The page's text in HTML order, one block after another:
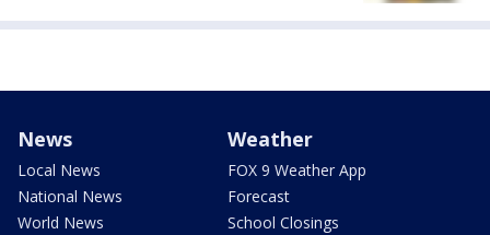
News
Local News
National News
World News
Weather
FOX 9 Weather App
Forecast
School Closings